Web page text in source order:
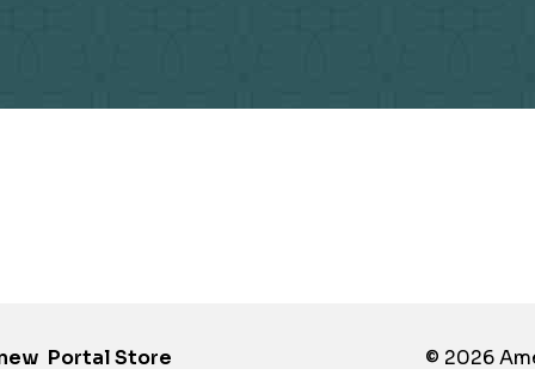
Portal Store
opens
© 2026